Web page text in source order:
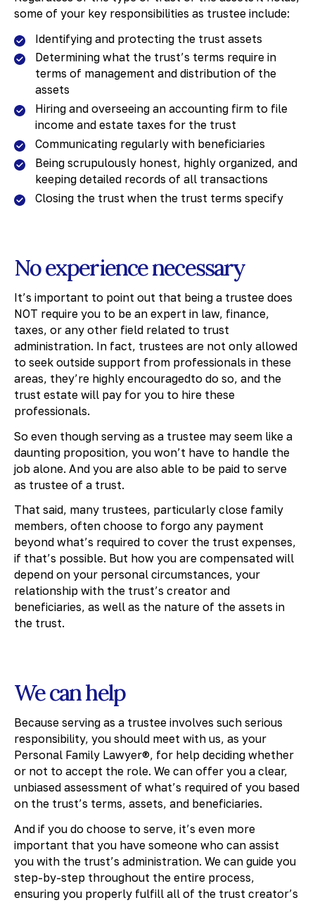
some of your key responsibilities as trustee include:
Identifying and protecting the trust assets
Determining what the trust’s terms require in
terms of management and distribution of the
assets
Hiring and overseeing an accounting firm to file
income and estate taxes for the trust
Communicating regularly with beneficiaries
Being scrupulously honest, highly organized, and
keeping detailed records of all transactions
Closing the trust when the trust terms specify
No experience necessary
It’s important to point out that being a trustee does
NOT require you to be an expert in law, finance,
taxes, or any other field related to trust
administration. In fact, trustees are not only allowed
to seek outside support from professionals in these
areas, they’re highly encouragedto do so, and the
trust estate will pay for you to hire these
professionals.
So even though serving as a trustee may seem like a
daunting proposition, you won’t have to handle the
job alone. And you are also able to be paid to serve
as trustee of a trust.
That said, many trustees, particularly close family
members, often choose to forgo any payment
beyond what’s required to cover the trust expenses,
if that’s possible. But how you are compensated will
depend on your personal circumstances, your
relationship with the trust’s creator and
beneficiaries, as well as the nature of the assets in
the trust.
We can help
Because serving as a trustee involves such serious
responsibility, you should meet with us, as your
Personal Family Lawyer®, for help deciding whether
or not to accept the role. We can offer you a clear,
unbiased assessment of what’s required of you based
on the trust’s terms, assets, and beneficiaries.
And if you do choose to serve, it’s even more
important that you have someone who can assist
you with the trust’s administration. We can guide you
step-by-step throughout the entire process,
ensuring you properly fulfill all of the trust creator’s